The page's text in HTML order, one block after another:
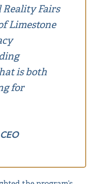
Fairs
Limestone
is both
for